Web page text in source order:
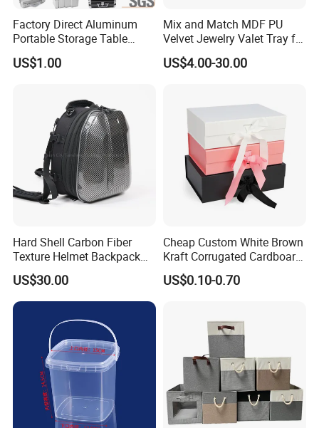
FAQ
Factory Direct Aluminum
Portable Storage Table
Tennis Case with Foam
US$1.00
Mix and Match MDF PU
Velvet Jewelry Valet Tray for
Wardrobe Drawers
US$4.00-30.00
Hard Shell Carbon Fiber
Texture Helmet Backpack
Waterproof Riding Helmet
Storage Motorcycle Bag
US$30.00
Cheap Custom White Brown
Kraft Corrugated Cardboard
Wine Clothes Gift Water
Frozen Seafood Meat Shoe
US$0.10-0.70